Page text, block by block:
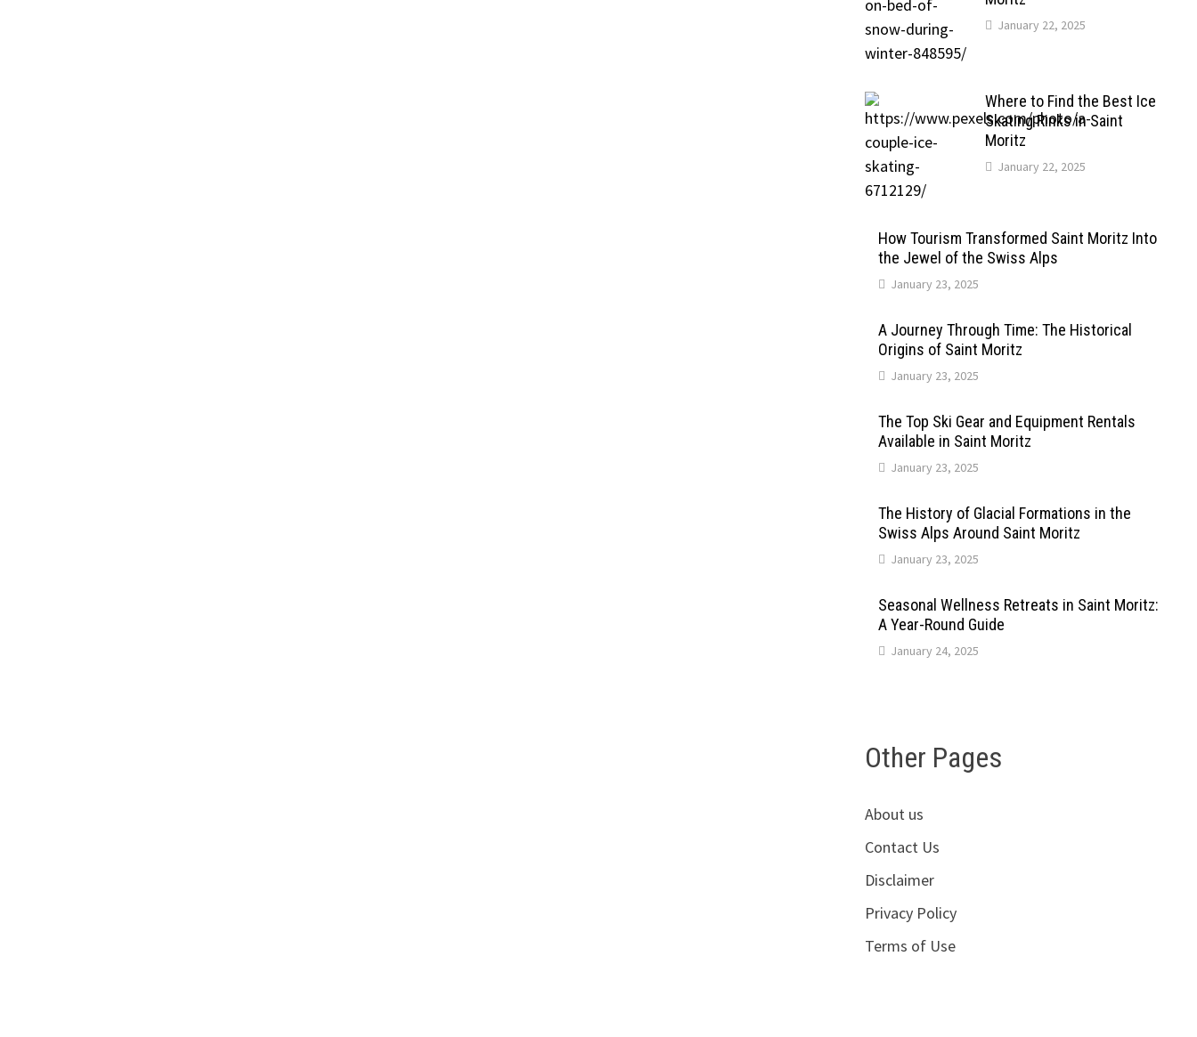
January 22, 2025
Where to Find the Best Ice
Skating Rinks in Saint
Moritz
January 22, 2025
How Tourism Transformed Saint Moritz Into
the Jewel of the Swiss Alps
January 23, 2025
A Journey Through Time: The Historical
Origins of Saint Moritz
January 23, 2025
The Top Ski Gear and Equipment Rentals
Available in Saint Moritz
January 23, 2025
The History of Glacial Formations in the
Swiss Alps Around Saint Moritz
January 23, 2025
Seasonal Wellness Retreats in Saint Moritz:
A Year-Round Guide
January 24, 2025
Other Pages
About us
Contact Us
Disclaimer
Privacy Policy
Terms of Use